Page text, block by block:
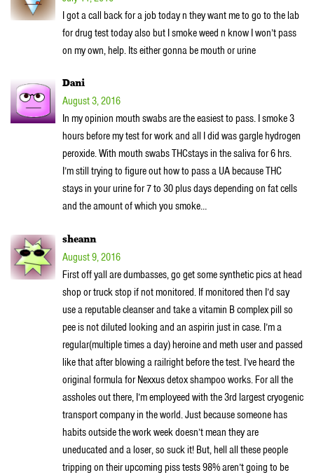
I got a call back for a job today n they want me to go to the lab
for drug test today also but I smoke weed n know I won’t pass
on my own, help. Its either gonna be mouth or urine
Dani
August 3, 2016
In my opinion mouth swabs are the easiest to pass. I smoke 3
hours before my test for work and all I did was gargle hydrogen
peroxide. With mouth swabs THCstays in the saliva for 6 hrs.
I’m still trying to figure out how to pass a UA because THC
stays in your urine for 7 to 30 plus days depending on fat cells
and the amount of which you smoke…
sheann
August 9, 2016
First off yall are dumbasses, go get some synthetic pics at head
shop or truck stop if not monitored. If monitored then I’d say
use a reputable cleanser and take a vitamin B complex pill so
pee is not diluted looking and an aspirin just in case. I’m a
regular(multiple times a day) heroine and meth user and passed
like that after blowing a railright before the test. I’ve heard the
original formula for Nexxus detox shampoo works. For all the
assholes out there, I’m employeed with the 3rd largest cryogenic
transport company in the world. Just because someone has
habits outside the work week doesn’t mean they are
uneducated and a loser, so suck it! But, hell all these people
tripping on their upcoming piss tests 98% aren’t going to be